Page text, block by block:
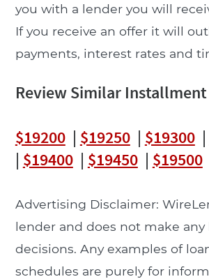
you with a lender you will
If you receive an offer it will
payments, interest rates and
Review Similar Installment
$19200| $19250| $19300|
| $19400| $19450| $19500
Advertising Disclaimer:
lender and does not make
decisions. Any examples of
schedules are purely for